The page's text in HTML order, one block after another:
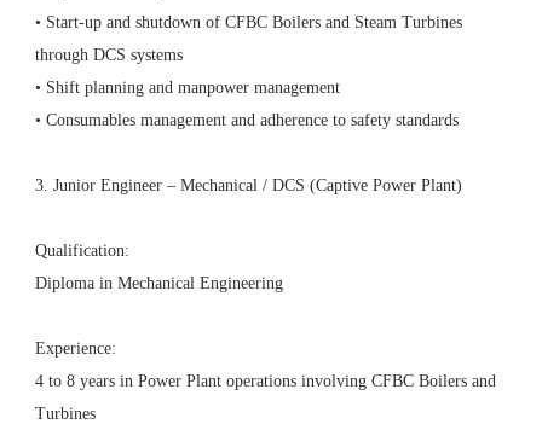
• Start-up and shutdown of CFBC Boilers and Steam Turbines
through DCS systems
• Shift planning and manpower management
• Consumables management and adherence to safety standards
3. Junior Engineer – Mechanical / DCS (Captive Power Plant)
Qualification:
Diploma in Mechanical Engineering
Experience:
4 to 8 years in Power Plant operations involving CFBC Boilers and
Turbines